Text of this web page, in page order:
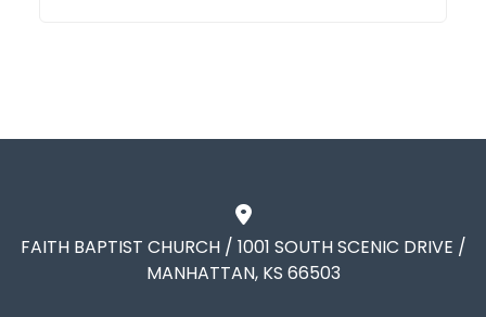
FAITH BAPTIST CHURCH / 1001 SOUTH SCENIC DRIVE /
MANHATTAN, KS 66503